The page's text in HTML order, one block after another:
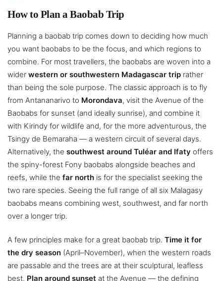
How to Plan a Baobab Trip
Planning a baobab trip comes down to deciding how much
you want baobabs to be the focus, and which regions to
combine. For most travellers, the baobabs are woven into a
wider western or southwestern Madagascar trip rather
than being the sole purpose. The classic approach is to fly
from Antananarivo to Morondava, visit the Avenue of the
Baobabs for sunset (and ideally sunrise), and combine it
with Kirindy for wildlife and, for the more adventurous, the
Tsingy de Bemaraha — a western circuit of several days.
Alternatively, the southwest around Tuléar and Ifaty offers
the spiny-forest Fony baobabs alongside beaches and
reefs, while the far north is for the specialist seeking the
two rare species. Seeing the full range of all six Malagasy
baobabs means combining west, southwest, and far north
over a longer trip.
A few principles make for a great baobab trip. Time it for
the dry season (April–November), when the western roads
are passable and the trees are at their sculptural, leafless
best. Plan around sunset at the Avenue — the defining